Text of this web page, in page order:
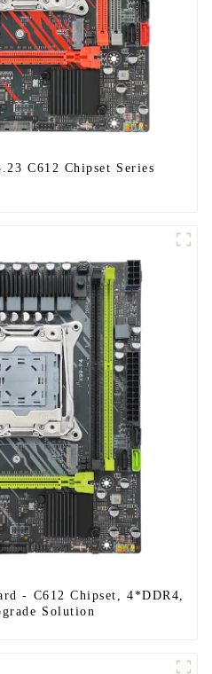
- C612 Chipset, 4*DDR4,
Solution